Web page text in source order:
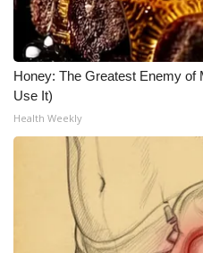
Honey: The Greatest Enemy
Use It)
Health Weekly